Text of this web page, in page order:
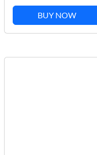
Gizehs Head Pull Cork
Leather Loafers for Men
Women Plate forme
BUY NOW